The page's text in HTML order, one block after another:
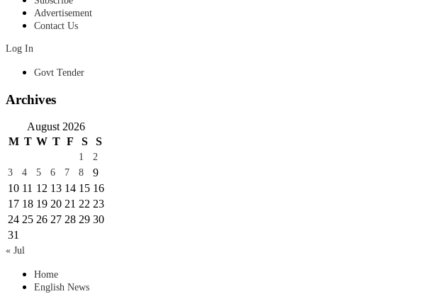
Advertisement
Contact Us
Log In
Govt Tender
Archives
August 2026
M T W T F S S
1
2
3
4 5 6 7 8
9
10 11 12 13 14 15 16
17 18 19 20 21 22 23
24 25 26 27 28 29 30
31
« Jul
Home
English News